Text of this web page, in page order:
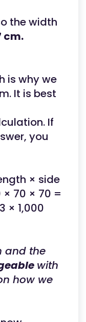
the width
cm.
is why we
It is best
If
you
× side
70 × 70 =
× 1,000
and the
with
how we